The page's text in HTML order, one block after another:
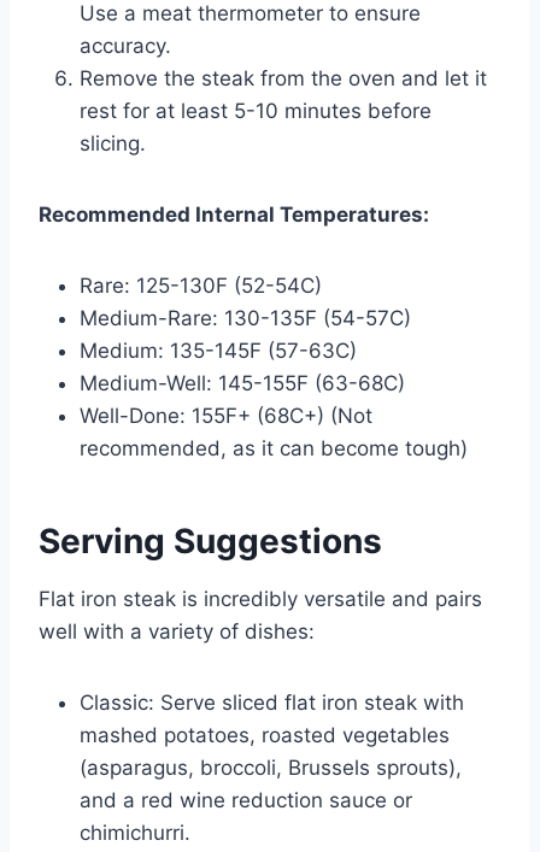
Use a meat thermometer to ensure
accuracy.
Remove the steak from the oven and let it
rest for at least 5-10 minutes before
slicing.
Recommended Internal Temperatures:
Rare: 125-130F (52-54C)
Medium-Rare: 130-135F (54-57C)
Medium: 135-145F (57-63C)
Medium-Well: 145-155F (63-68C)
Well-Done: 155F+ (68C+) (Not
recommended, as it can become tough)
Serving Suggestions
Flat iron steak is incredibly versatile and pairs
well with a variety of dishes:
Classic: Serve sliced flat iron steak with
mashed potatoes, roasted vegetables
(asparagus, broccoli, Brussels sprouts),
and a red wine reduction sauce or
chimichurri.